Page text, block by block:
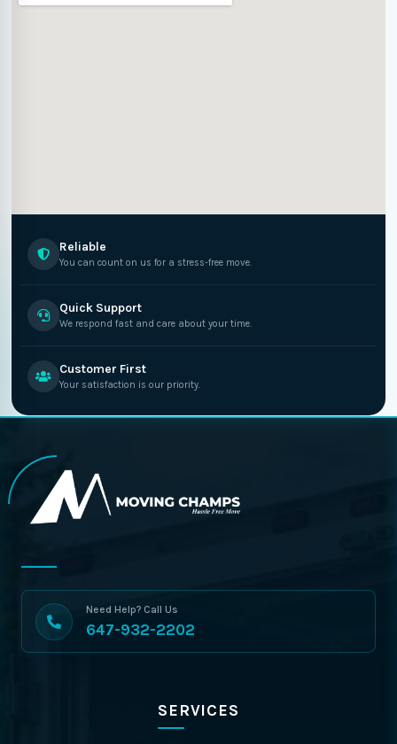
Reliable
You can count on us for a stress-free move.
Quick Support
We respond fast and care about your time.
Customer First
Your satisfaction is our priority.
Need Help? Call Us
647-932-2202
SERVICES